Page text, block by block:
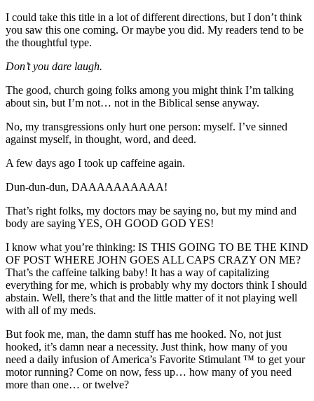
I could take this title in a lot of different directions, but I don’t think
you saw this one coming. Or maybe you did. My readers tend to be
the thoughtful type.
Don’t you dare laugh.
The good, church going folks among you might think I’m talking
about sin, but I’m not… not in the Biblical sense anyway.
No, my transgressions only hurt one person: myself. I’ve sinned
against myself, in thought, word, and deed.
A few days ago I took up caffeine again.
Dun-dun-dun, DAAAAAAAAAA!
That’s right folks, my doctors may be saying no, but my mind and
body are saying YES, OH GOOD GOD YES!
I know what you’re thinking: IS THIS GOING TO BE THE KIND
OF POST WHERE JOHN GOES ALL CAPS CRAZY ON ME?
That’s the caffeine talking baby! It has a way of capitalizing
everything for me, which is probably why my doctors think I should
abstain. Well, there’s that and the little matter of it not playing well
with all of my meds.
But fook me, man, the damn stuff has me hooked. No, not just
hooked, it’s damn near a necessity. Just think, how many of you
need a daily infusion of America’s Favorite Stimulant ™ to get your
motor running? Come on now, fess up… how many of you need
more than one… or twelve?